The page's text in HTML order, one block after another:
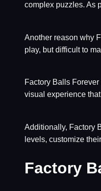
complex puzzles. As
Another reason why
play, but difficult to
Factory Balls
visual experience
Additionally, Factory
levels, customize
Factory